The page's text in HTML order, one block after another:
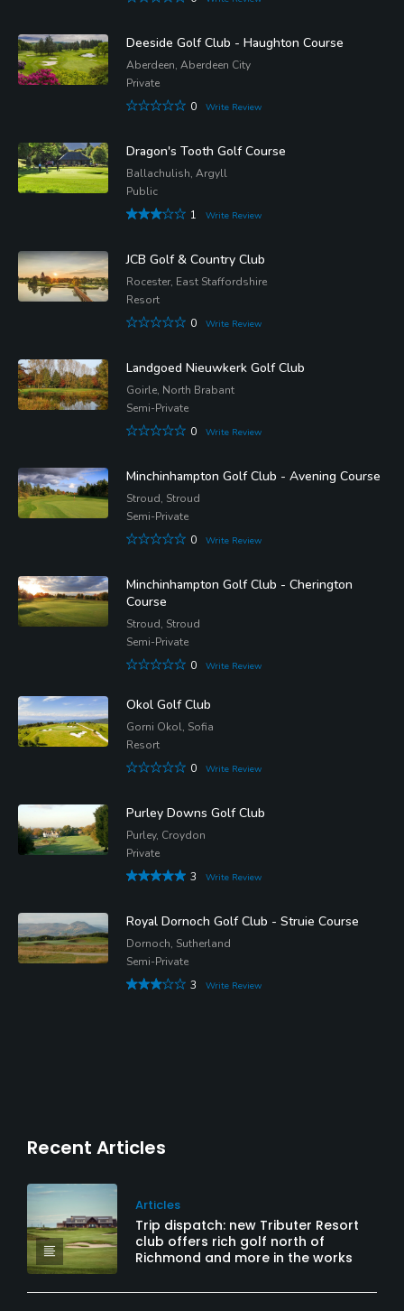
Deeside Golf Club - Haughton Course
Aberdeen, Aberdeen City
Private
0
Write Review
Dragon's Tooth Golf Course
Ballachulish, Argyll
Public
1
Write Review
JCB Golf & Country Club
Rocester, East Staffordshire
Resort
0
Write Review
Landgoed Nieuwkerk Golf Club
Goirle, North Brabant
Semi-Private
0
Write Review
Minchinhampton Golf Club - Avening Course
Stroud, Stroud
Semi-Private
0
Write Review
Minchinhampton Golf Club - Cherington
Course
Stroud, Stroud
Semi-Private
0
Write Review
Okol Golf Club
Gorni Okol, Sofia
Resort
0
Write Review
Purley Downs Golf Club
Purley, Croydon
Private
3
Write Review
Royal Dornoch Golf Club - Struie Course
Dornoch, Sutherland
Semi-Private
3
Write Review
Recent Articles
Articles
Trip dispatch: new Tributer Resort
club offers rich golf north of
Richmond and more in the works